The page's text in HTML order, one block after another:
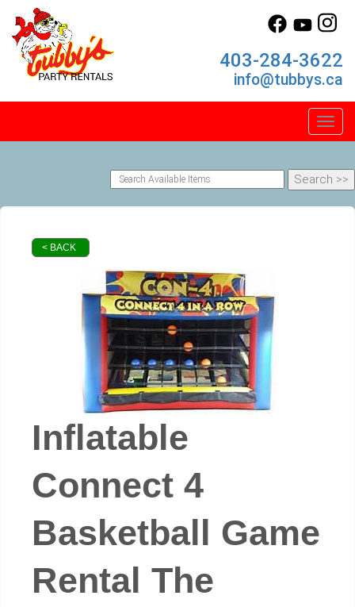
403-284-3622
info@tubbys.ca
< BACK
Inflatable
Connect 4
Basketball Game
Rental The